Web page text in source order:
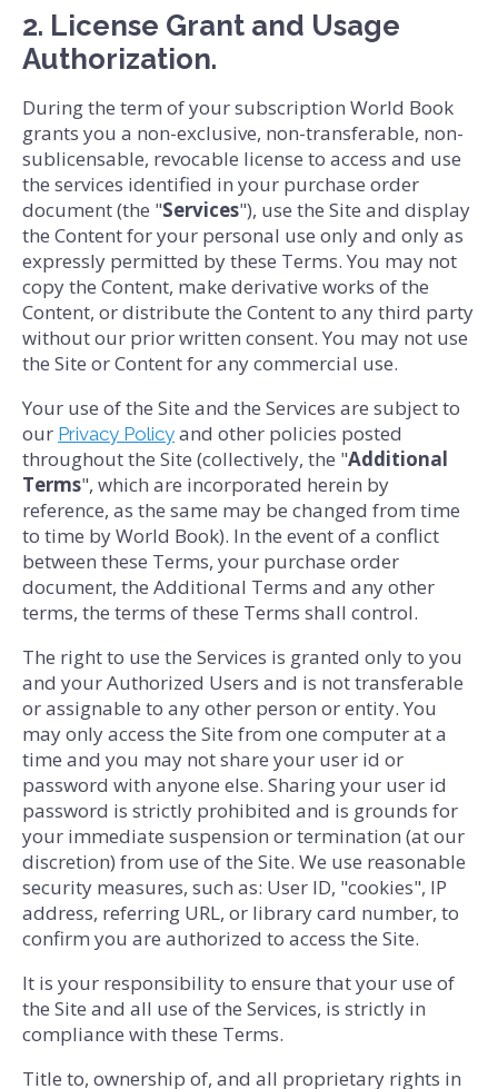
2. License Grant and Usage
Authorization.
During the term of your subscription World Book
grants you a non-exclusive, non-transferable, non-
sublicensable, revocable license to access and use
the services identified in your purchase order
document (the "Services"), use the Site and display
the Content for your personal use only and only as
expressly permitted by these Terms. You may not
copy the Content, make derivative works of the
Content, or distribute the Content to any third party
without our prior written consent. You may not use
the Site or Content for any commercial use.
Your use of the Site and the Services are subject to
our Privacy Policy and other policies posted
throughout the Site (collectively, the "Additional
Terms", which are incorporated herein by
reference, as the same may be changed from time
to time by World Book). In the event of a conflict
between these Terms, your purchase order
document, the Additional Terms and any other
terms, the terms of these Terms shall control.
The right to use the Services is granted only to you
and your Authorized Users and is not transferable
or assignable to any other person or entity. You
may only access the Site from one computer at a
time and you may not share your user id or
password with anyone else. Sharing your user id
password is strictly prohibited and is grounds for
your immediate suspension or termination (at our
discretion) from use of the Site. We use reasonable
security measures, such as: User ID, "cookies", IP
address, referring URL, or library card number, to
confirm you are authorized to access the Site.
It is your responsibility to ensure that your use of
the Site and all use of the Services, is strictly in
compliance with these Terms.
Title to, ownership of, and all proprietary rights in